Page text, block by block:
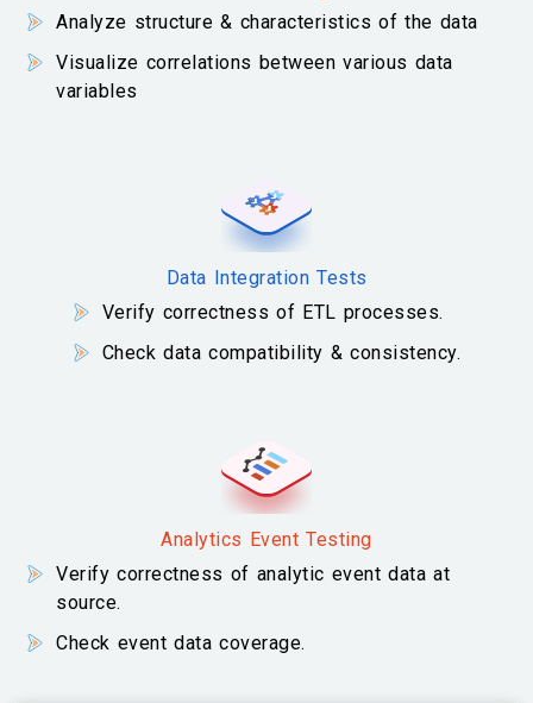
Analyze structure & characteristics of the data
Visualize correlations between various data
variables
Data Integration Tests
Verify correctness of ETL processes.
Check data compatibility & consistency.
Analytics Event Testing
Verify correctness of analytic event data at
source.
Check event data coverage.